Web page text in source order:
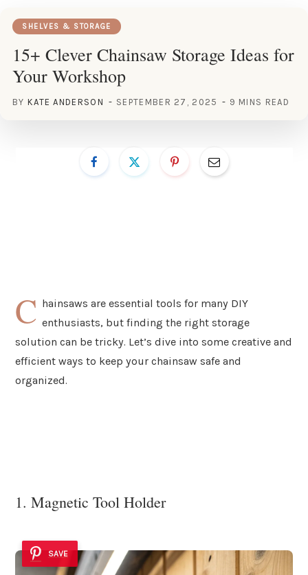
SHELVES & STORAGE
15+ Clever Chainsaw Storage Ideas for
Your Workshop
BY KATE ANDERSON SEPTEMBER 27, 2025 9 MINS READ
C hainsaws are essential tools for many DIY
enthusiasts, but finding the right storage
solution can be tricky. Let’s dive into some creative and
efficient ways to keep your chainsaw safe and
organized.
1. Magnetic Tool Holder
SAVE